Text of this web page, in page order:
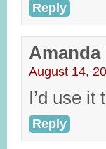
Reply
Amanda
August 14,
I’d use it
Reply